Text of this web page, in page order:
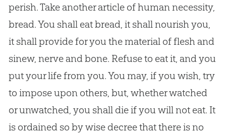
perish. Take another article of human necessity,
bread. You shall eat bread, it shall nourish you,
it shall provide for you the material of flesh and
sinew, nerve and bone. Refuse to eat it, and you
put your life from you. You may, if you wish, try
to impose upon others, but, whether watched
or unwatched, you shall die if you will not eat. It
is ordained so by wise decree that there is no